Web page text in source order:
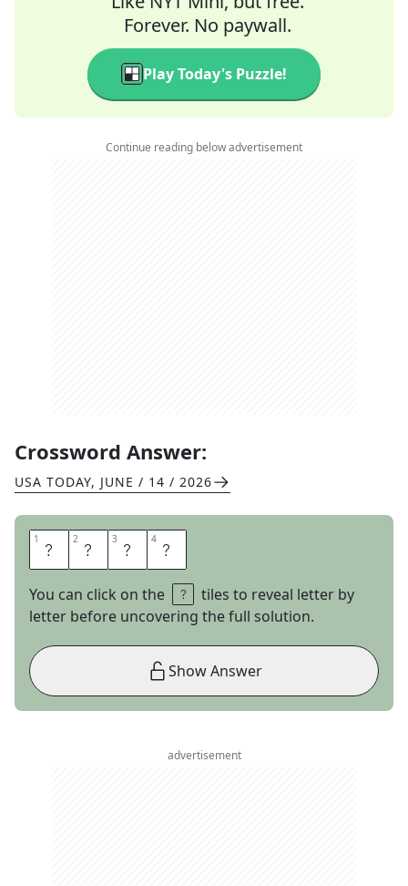
Forever. No paywall.
Play Today's Puzzle!
Continue reading below advertisement
Crossword Answer:
USA TODAY, JUNE / 14 / 2026
1 S 2 K 3 I 4 N
You can click on the
tiles to reveal letter by
letter before uncovering the full solution.
Show Answer
advertisement